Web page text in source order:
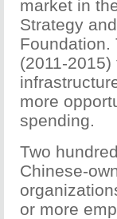
market in
Strategy
Foundation.
(2011-
more
spending.
Two
Chinese-
or more